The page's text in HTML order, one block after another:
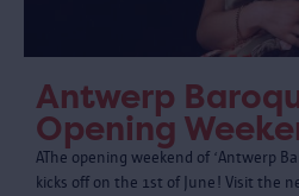
Antwerp
Opening
AThe opening weekend of ‘Antwerp
kicks off on the 1st of June! Visit the